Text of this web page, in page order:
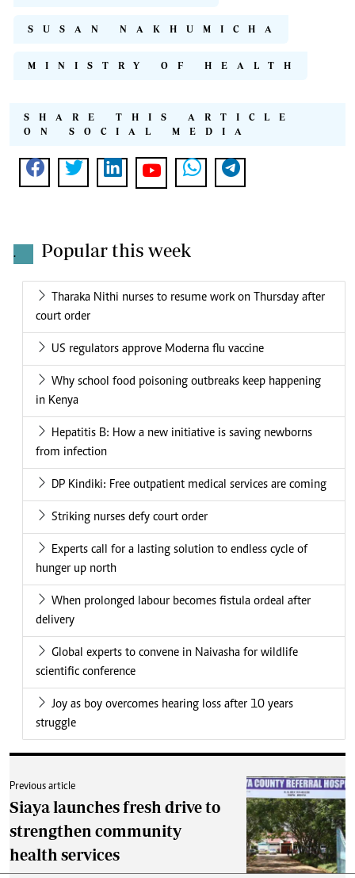
SUSAN NAKHUMICHA
MINISTRY OF HEALTH
SHARE THIS ARTICLE
ON SOCIAL MEDIA
. Popular this week
Tharaka Nithi nurses to resume work on Thursday after
court order
US regulators approve Moderna flu vaccine
Why school food poisoning outbreaks keep happening
in Kenya
Hepatitis B: How a new initiative is saving newborns
from infection
DP Kindiki: Free outpatient medical services are coming
Striking nurses defy court order
Experts call for a lasting solution to endless cycle of
hunger up north
When prolonged labour becomes fistula ordeal after
delivery
Global experts to convene in Naivasha for wildlife
scientific conference
Joy as boy overcomes hearing loss after 10 years
struggle
Previous article
Siaya launches fresh drive to
strengthen community
health services